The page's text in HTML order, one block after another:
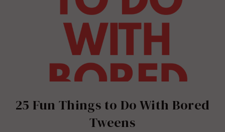
25 Fun Things to Do With Bored
Tweens